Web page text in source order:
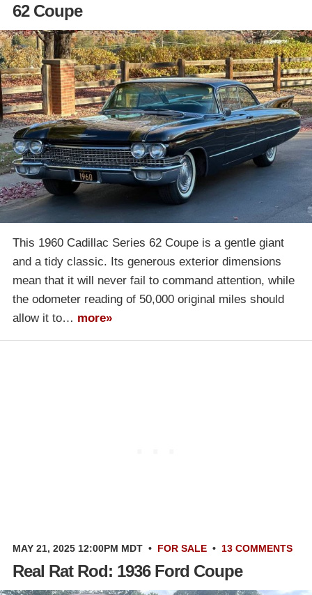
62 Coupe
This 1960 Cadillac Series 62 Coupe is a gentle giant
and a tidy classic. Its generous exterior dimensions
mean that it will never fail to command attention, while
the odometer reading of 50,000 original miles should
allow it to… more»
MAY 21, 2025 12:00PM MDT • FOR SALE • 13 COMMENTS
Real Rat Rod: 1936 Ford Coupe